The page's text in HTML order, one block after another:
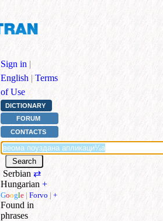
Sign in |
English | Terms
of Use
DICTIONARY
FORUM
CONTACTS
Serbian ⇄
Hungarian +
Google | Forvo | +
Found in
phrases